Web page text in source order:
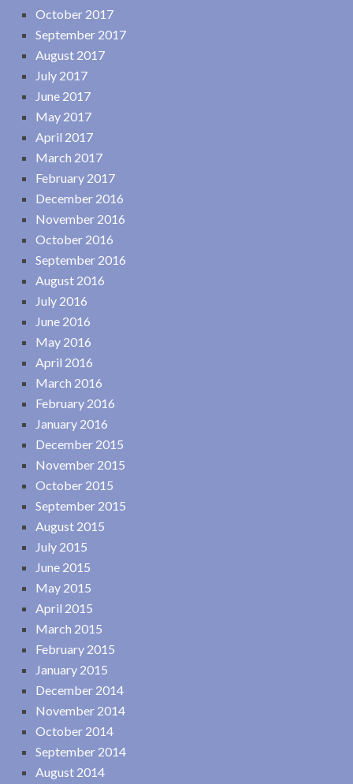
October 2017
September 2017
August 2017
July 2017
June 2017
May 2017
April 2017
March 2017
February 2017
December 2016
November 2016
October 2016
September 2016
August 2016
July 2016
June 2016
May 2016
April 2016
March 2016
February 2016
January 2016
December 2015
November 2015
October 2015
September 2015
August 2015
July 2015
June 2015
May 2015
April 2015
March 2015
February 2015
January 2015
December 2014
November 2014
October 2014
September 2014
August 2014